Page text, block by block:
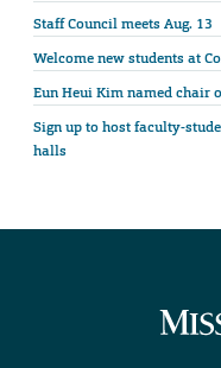
Staff Council meets Aug. 13
Welcome new students at
Eun Heui Kim named chair
Sign up to host faculty-
halls